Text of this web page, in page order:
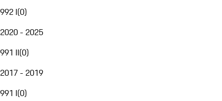
992 I(0)
2020 - 2025
991 II(0)
2017 - 2019
991 I(0)